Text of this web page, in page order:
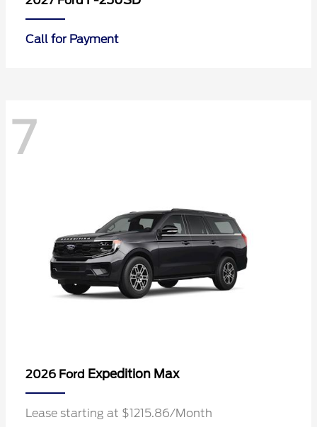
Call for Payment
7
2026 Ford Expedition Max
Lease starting at $1215.86/Month